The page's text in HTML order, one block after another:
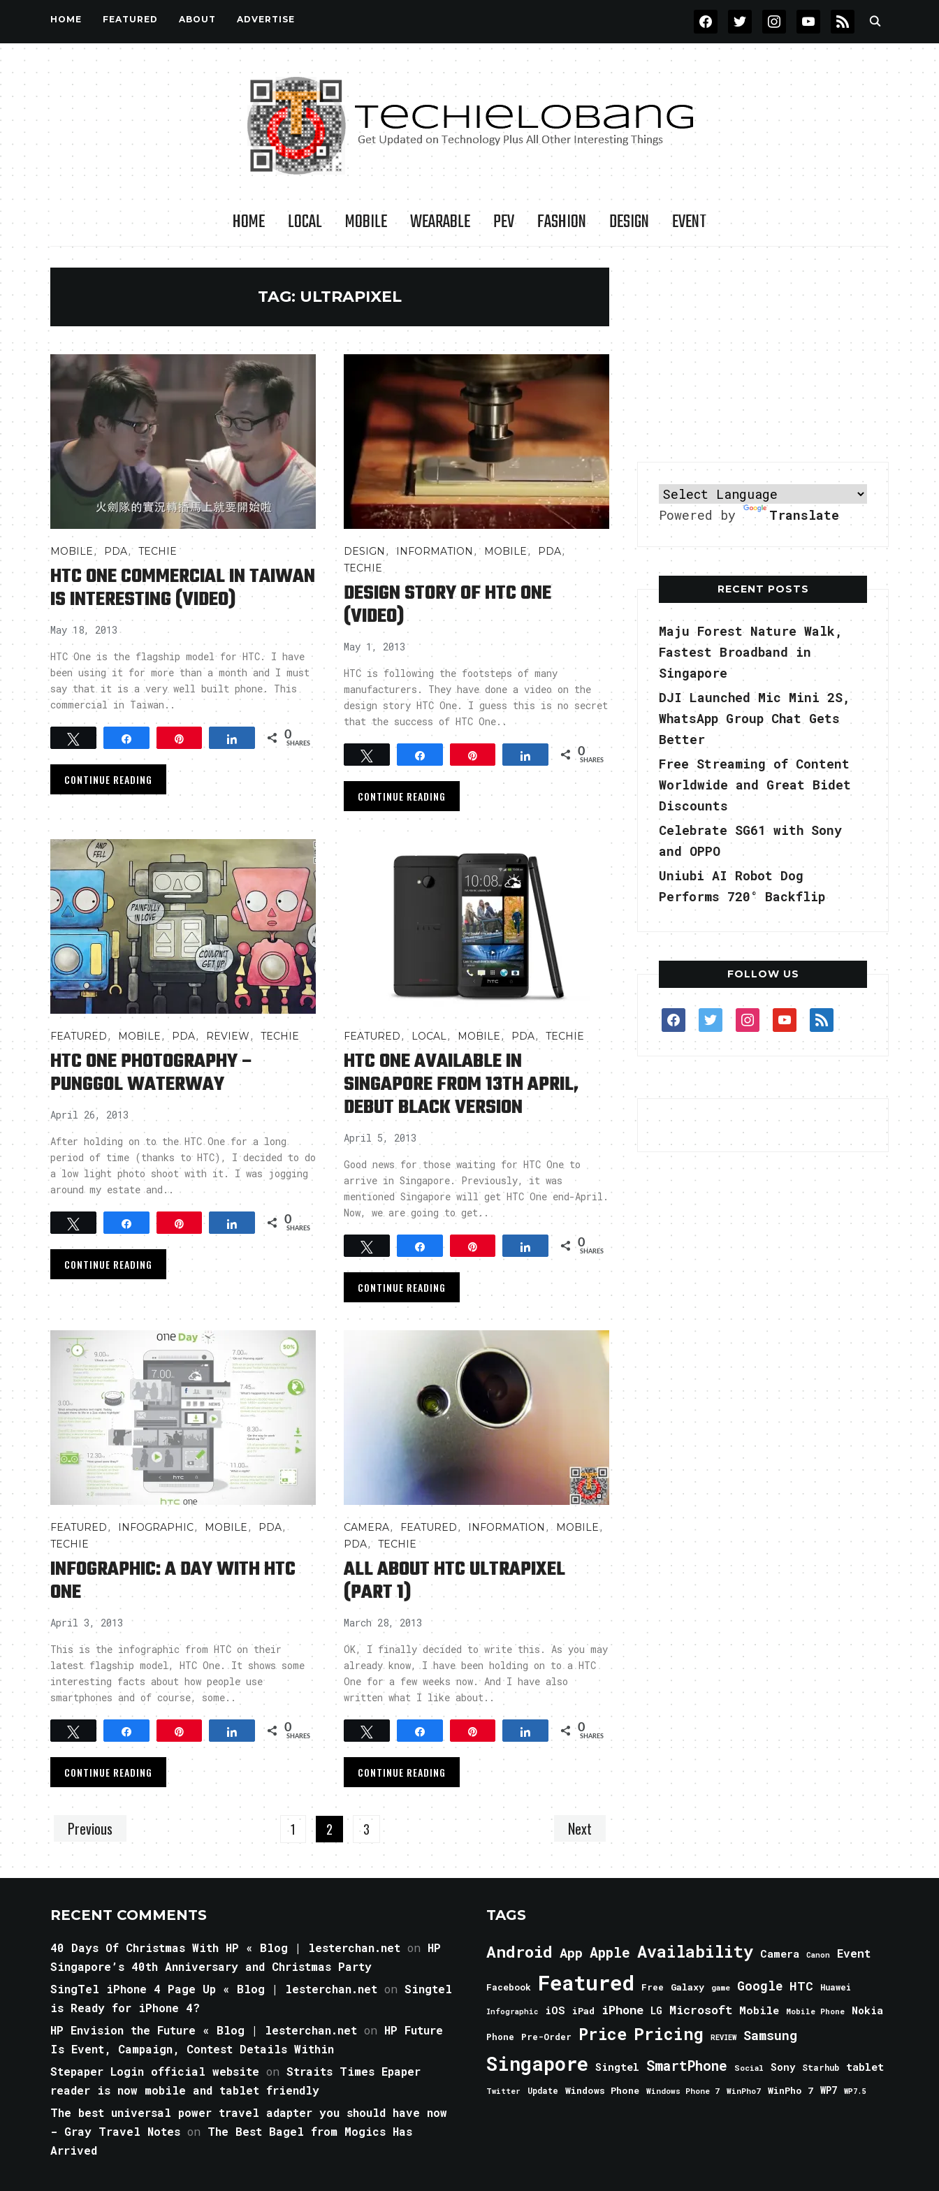
HOME FEATURED ABOUT ADVERTISE FACEBOOKTWITTERINSTAGRAMYOUTUBE
RSS
HOME LOCAL MOBILE WEARABLE PEV FASHION DESIGN EVENT
TAG: ULTRAPIXEL
MOBILE, PDA, TECHIE
HTC ONE COMMERCIAL IN TAIWAN
IS INTERESTING (VIDEO)
May 18, 2013
HTC One is the flagship model for HTC. I have
been using it for more than a month and I must
say that it is a very well built phone. This
commercial in Taiwan..
Tweet Share 0
SHARES
CONTINUE READING
DESIGN,INFORMATION , MOBILE, PDA,
TECHIE
DESIGN STORY OF HTC ONE
(VIDEO)
May 1, 2013
HTC is following the footsteps of many
manufacturers. They have done a video on the
design story HTC One. I guess this is no secret
that the success of HTC One..
Share 0
SHARES
CONTINUE READING
FEATURED, MOBILE, PDA, REVIEW, TECHIE
HTC ONE PHOTOGRAPHY –
PUNGGOL WATERWAY
April 26, 2013
After holding on to the HTC One for a long
period of time (thanks to HTC), I decided to do
a low light photo shoot with it. I was jogging
around my estate and..
Tweet Share Pin Share 0
SHARES
CONTINUE READING
FEATURED, LOCAL, MOBILE, PDA, TECHIE
HTC ONE AVAILABLE IN
SINGAPORE FROM 13TH APRIL,
DEBUT BLACK VERSION
April 5, 2013
Good news for those waiting for HTC One to
arrive in Singapore. Previously, it was
mentioned Singapore will get HTC One end-April.
Now, we are going to get..
Tweet Share Share 0
SHARES
CONTINUE READING
FEATURED, INFOGRAPHIC, MOBILE, PDA,
TECHIE
INFOGRAPHIC: A DAY WITH HTC
ONE
April 3, 2013
This is the infographic from HTC on their
latest flagship model, HTC One. It shows some
interesting facts about how people use
smartphones and of course, some..
Tweet Share 0
SHARES
CONTINUE READING
CAMERA, FEATURED, INFORMATION , MOBILE,
PDA, TECHIE
ALL ABOUT HTC ULTRAPIXEL
(PART 1)
March 28, 2013
OK, I finally decided to write this. As you may
already know, I have been holding on to a HTC
One for a few weeks now. And I have also
written what I like about..
Share 0
SHARES
CONTINUE READING
Previous 1 2 3 Next
Powered by Translate
RECENT POSTS
Maju Forest Nature Walk,
Fastest Broadband in
Singapore
DJI Launched Mic Mini 2S,
WhatsApp Group Chat Gets
Better
Free Streaming of Content
Worldwide and Great Bidet
Discounts
Celebrate SG61 with Sony
and OPPO
Uniubi AI Robot Dog
Performs 720° Backflip
FOLLOW US
facebooktwitterinstagram
youtube
rss
RECENT COMMENTS
40 Days Of Christmas With HP « Blog | lesterchan.net on HP
Singapore’s 40th Anniversary and Christmas Party
SingTel iPhone 4 Page Up « Blog | lesterchan.net on Singtel
is Ready for iPhone 4?
HP Envision the Future « Blog | lesterchan.net on HP Future
Is Event, Campaign, Contest Details Within
Stepaper Login official website on Straits Times Epaper
reader is now mobile and tablet friendly
The best universal power travel adapter you should have now
- Gray Travel Notes on The Best Bagel from Mogics Has
Arrived
TAGS
Android App Apple Availability Camera Canon Event
Facebook Featured Free Galaxy game Google HTC Huawei
Infographic iOS iPad iPhone LG Microsoft Mobile Mobile Phone Nokia
Phone Pre-Order Price Pricing REVIEW Samsung
Singapore Singtel SmartPhone Social Sony Starhub tablet
Twitter Update Windows Phone Windows Phone 7 WinPho7 WinPho 7 WP7 WP7.5